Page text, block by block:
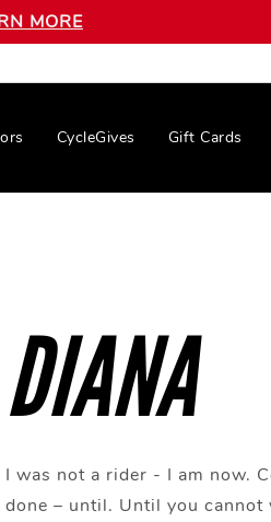
MORE
CycleGives Gift Cards
DIANA
I was not a rider - I am now.
done – until. Until you cannot